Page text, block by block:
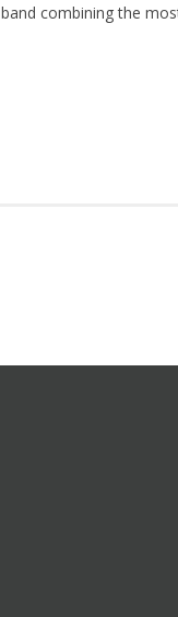
combining the